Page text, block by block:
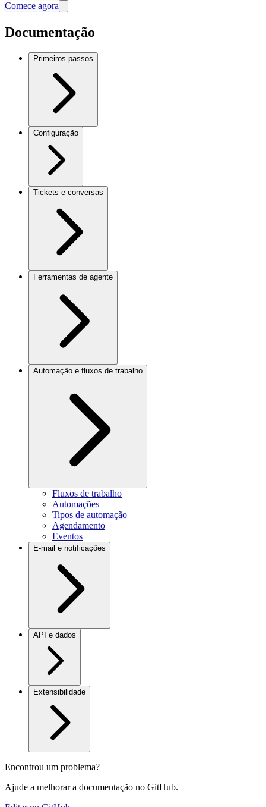
Comece agora
Documentação
Primeiros passos
Configuração
Tickets e conversas
Ferramentas de agente
Automação e fluxos de trabalho
Fluxos de trabalho
Automações
Tipos de automação
Agendamento
Eventos
E-mail e notificações
API e dados
Extensibilidade
Encontrou um problema?
Ajude a melhorar a documentação no GitHub.